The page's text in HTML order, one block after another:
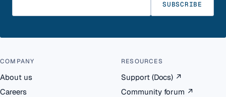
SUBSCRIBE
COMPANY
About us
Careers
RESOURCES
Support (Docs) ↗
Community forum ↗